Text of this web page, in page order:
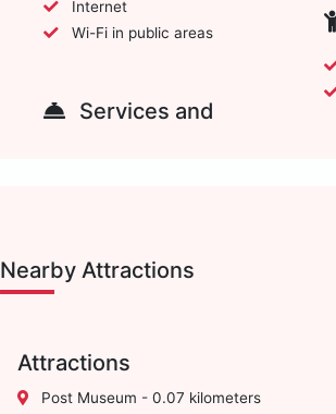
Internet
Wi-Fi in public areas
Services and
Nearby Attractions
Attractions
Post Museum - 0.07 kilometers